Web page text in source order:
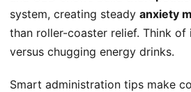
system, creating steady anxiety
than roller-coaster relief. Think
versus chugging energy drinks.
Smart administration tips make